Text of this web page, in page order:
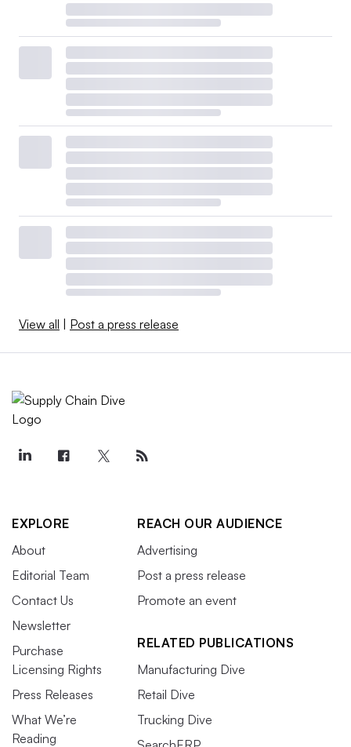
View all Post a press release
EXPLORE
About
Editorial Team
Contact Us
Newsletter
Purchase
Licensing Rights
Press Releases
What We’re
Reading
REACH OUR AUDIENCE
Advertising
Post a press release
Promote an event
RELATED PUBLICATIONS
Manufacturing Dive
Retail Dive
Trucking Dive